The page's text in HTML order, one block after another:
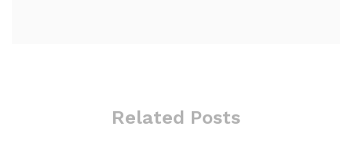
Related Posts